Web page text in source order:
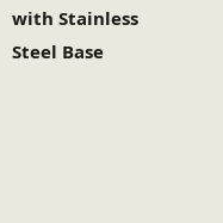
with Stainless
Steel Base